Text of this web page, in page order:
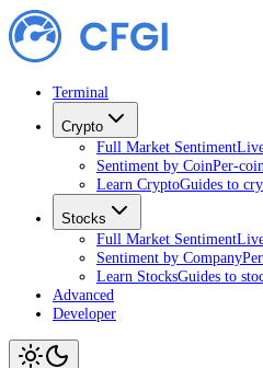
Terminal
Crypto
Full Market Sentiment
Sentiment by CoinPer-
Learn CryptoGuides to
Stocks
Full Market Sentiment
Sentiment by Company
Learn StocksGuides to
Advanced
Developer